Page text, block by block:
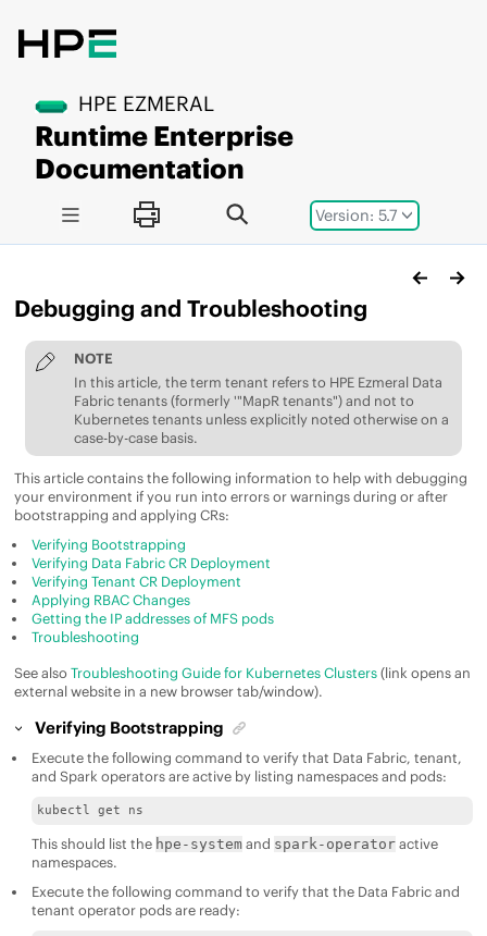
Version: 5.7
HPE EZMERAL
Runtime Enterprise
Documentation
Debugging and Troubleshooting
NOTE
In this article, the term tenant refers to HPE Ezmeral Data
Fabrictenants (formerly '"MapR tenants") and not to
Kubernetes tenants unless explicitly noted otherwise on a
case-by-case basis.
This article contains the following information to help with debugging
your environment if you run into errors or warnings during or after
bootstrapping and applying CRs:
Verifying Bootstrapping
Verifying Data Fabric CR Deployment
Verifying Tenant CR Deployment
Applying RBAC Changes
Getting the IP addresses of MFS pods
Troubleshooting
See also Troubleshooting Guide for Kubernetes Clusters(link opens an
external website in a new browser tab/window).
Verifying Bootstrapping
Execute the following command to verify that Data Fabric, tenant,
and Spark operators are active by listing namespaces and pods:
kubectl get ns
This should list the hpe-systemand spark-operatoractive
namespaces.
Execute the following command to verify that the Data Fabricand
tenant operator pods are ready: